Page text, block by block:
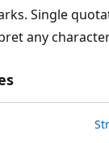
Single
any